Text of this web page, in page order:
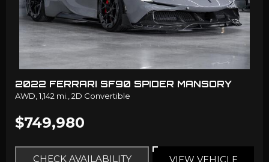
2022 FERRARI SF90 SPIDER MANSORY
AWD, 1,142 mi., 2D Convertible
$749,980
CHECK AVAILABILITY VIEW VEHICLE